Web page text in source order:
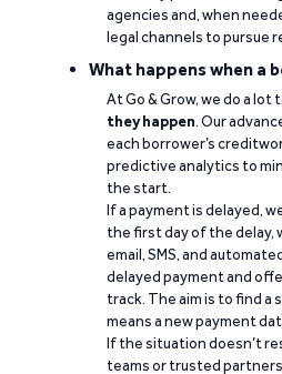
agencies and, when
legal channels to pursue
What happens when a
At Go & Grow, we do a
they happen. Our
each borrower’s
predictive analytics to
the start.
If a payment is delayed,
the first day of the delay,
email, SMS, and
delayed payment and
track. The aim is to find
means a new payment
If the situation doesn’t
teams or trusted